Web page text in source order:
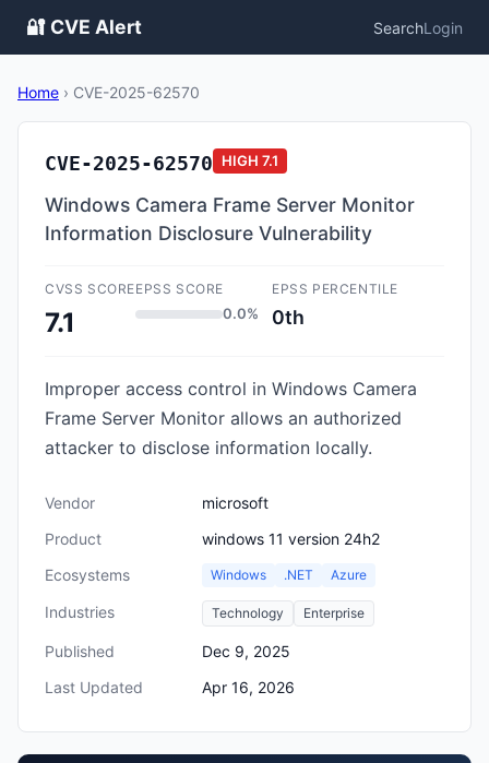
🔐 CVE Alert SearchLogin
Home › CVE-2025-62570
CVE-2025-62570 HIGH 7.1
Windows Camera Frame Server Monitor
Information Disclosure Vulnerability
CVSS SCORE
7.1
EPSS SCORE
0.0%
EPSS PERCENTILE
0th
Improper access control in Windows Camera
Frame Server Monitor allows an authorized
attacker to disclose information locally.
Vendor
microsoft
Product
windows 11 version 24h2
Ecosystems
Windows .NET Azure
Industries Technology Enterprise
Published
Dec 9, 2025
Last Updated
Apr 16, 2026